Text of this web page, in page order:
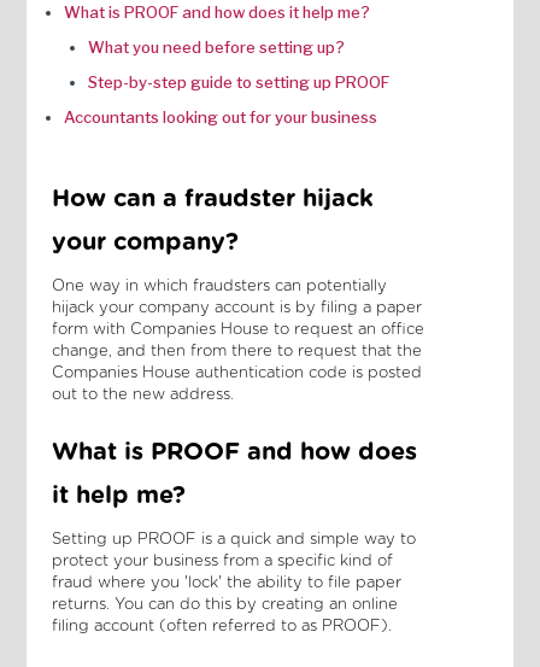
What is PROOF and how does it help me?
What you need before setting up?
Step-by-step guide to setting up PROOF
Accountants looking out for your business
How can a fraudster hijack
your company?
One way in which fraudsters can potentially
hijack your company account is by filing a paper
form with Companies House to request an office
change, and then from there to request that the
Companies House authentication code is posted
out to the new address.
What is PROOF and how does
it help me?
Setting up PROOF is a quick and simple way to
protect your business from a specific kind of
fraud where you 'lock' the ability to file paper
returns. You can do this by creating an online
filing account (often referred to as PROOF).